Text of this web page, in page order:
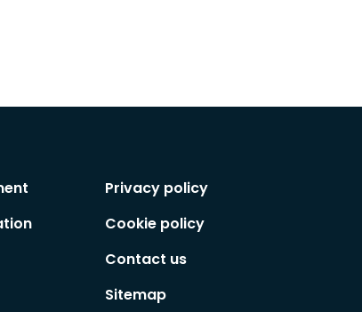
Privacy policy
Cookie policy
Contact us
Sitemap